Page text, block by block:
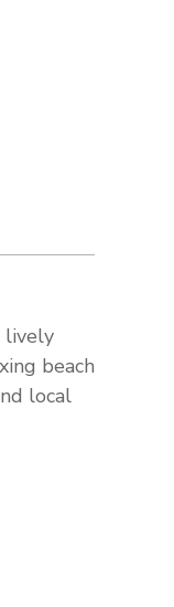
lively
beach
local